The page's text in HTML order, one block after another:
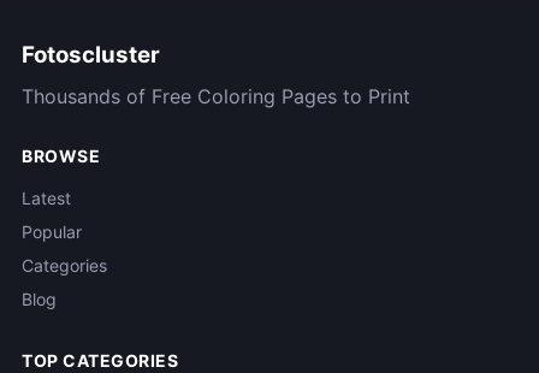
Fotoscluster
Thousands of Free Coloring Pages to Print
BROWSE
Latest
Popular
Categories
Blog
TOP CATEGORIES